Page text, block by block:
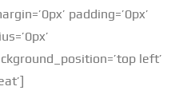
padding=’0px’
left’